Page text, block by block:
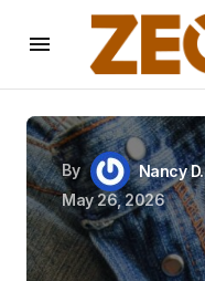
By
Nancy D.
May 26, 2026